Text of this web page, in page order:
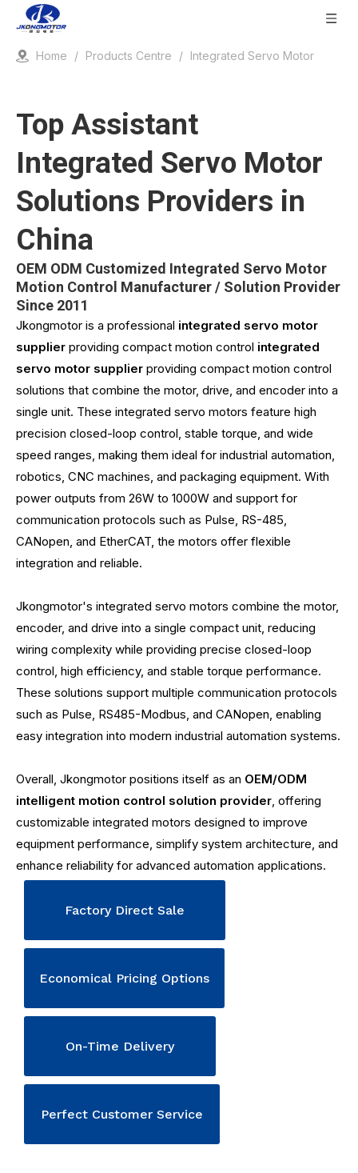
Home / Products Centre / Integrated Servo Motor
Top Assistant
Integrated Servo Motor
Solutions Providers in
China
OEM ODM Customized Integrated Servo Motor
Motion Control Manufacturer / Solution Provider
Since 2011
Jkongmotor is a professional integrated servo motor
supplier providing compact motion control integrated
servo motor supplier providing compact motion control
solutions that combine the motor, drive, and encoder into a
single unit. These integrated servo motors feature high
precision closed-loop control, stable torque, and wide
speed ranges, making them ideal for industrial automation,
robotics, CNC machines, and packaging equipment. With
power outputs from 26W to 1000W and support for
communication protocols such as Pulse, RS-485,
CANopen, and EtherCAT, the motors offer flexible
integration and reliable.
Jkongmotor's integrated servo motors combine the motor,
encoder, and drive into a single compact unit, reducing
wiring complexity while providing precise closed-loop
control, high efficiency, and stable torque performance.
These solutions support multiple communication protocols
such as Pulse, RS485-Modbus, and CANopen, enabling
easy integration into modern industrial automation systems.
Overall, Jkongmotor positions itself as an OEM/ODM
intelligent motion control solution provider, offering
customizable integrated motors designed to improve
equipment performance, simplify system architecture, and
enhance reliability for advanced automation applications.
Factory Direct Sale
Economical Pricing Options
On-Time Delivery
Perfect Customer Service